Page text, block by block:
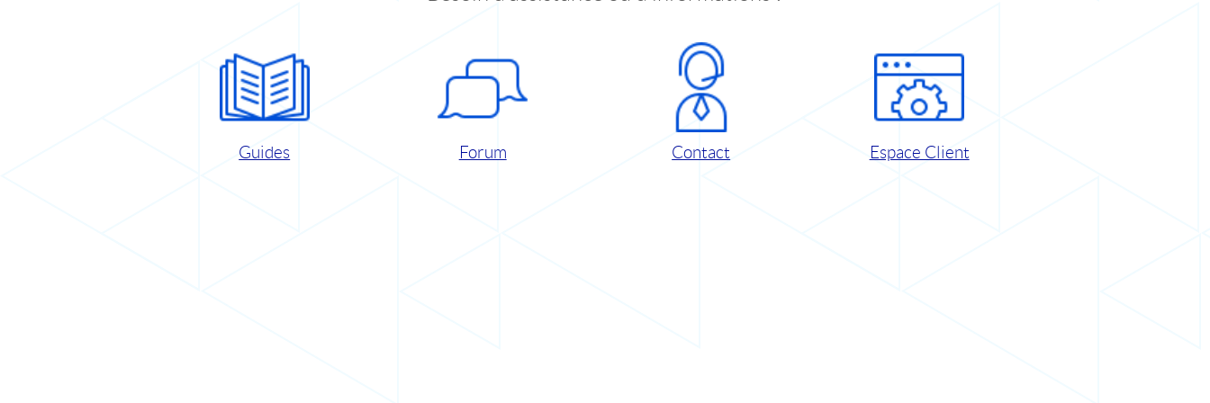
Guides Forum Contact Espace Client